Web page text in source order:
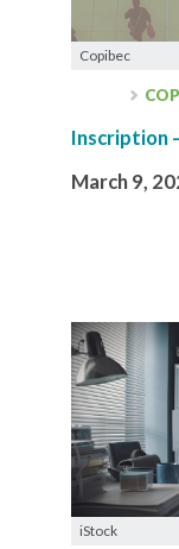
Copibec
Inscription
March 9,
iStock